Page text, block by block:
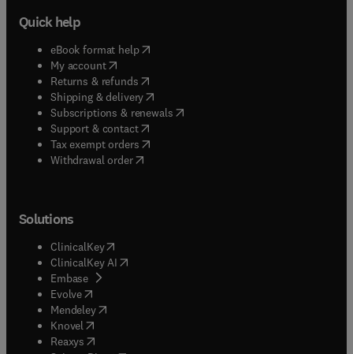
Quick help
eBook format help( opens in new tab/window
My account( opens in new tab/window
Returns & refunds( opens in new tab/window
Shipping & delivery(opens in new tab/window
Subscriptions & renewals( opens in new tab/window
Support & contact( opens in new tab/window
Tax exempt orders( opens in new tab/window
Withdrawal order
Solutions
ClinicalKey(opens in new tab/window
ClinicalKey AI opens in new tab/window
Embase( opens in new tab/window
Evolve(opens in new tab/window
Mendeley( opens in new tab/window
Knovel (opens in new tab/window
Reaxys (opens in new tab/window